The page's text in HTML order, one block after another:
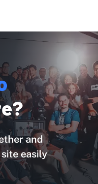
we
e?
and
easily